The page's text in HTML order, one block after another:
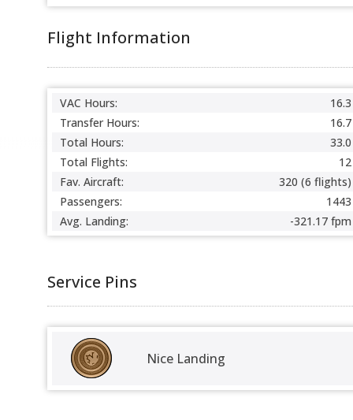
Flight Information
VAC Hours:
16.3
Transfer Hours:
16.7
Total Hours:
33.0
Total Flights:
12
Fav. Aircraft:
320 (6 flights)
Passengers:
1443
Avg. Landing:
-321.17 fpm
Service Pins
Nice Landing